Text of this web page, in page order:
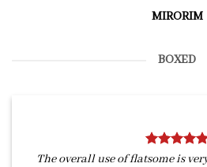
MIRORIM
BOXED
The overall use of flatsome is